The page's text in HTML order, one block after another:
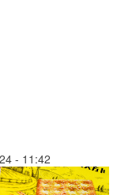
- 11:42